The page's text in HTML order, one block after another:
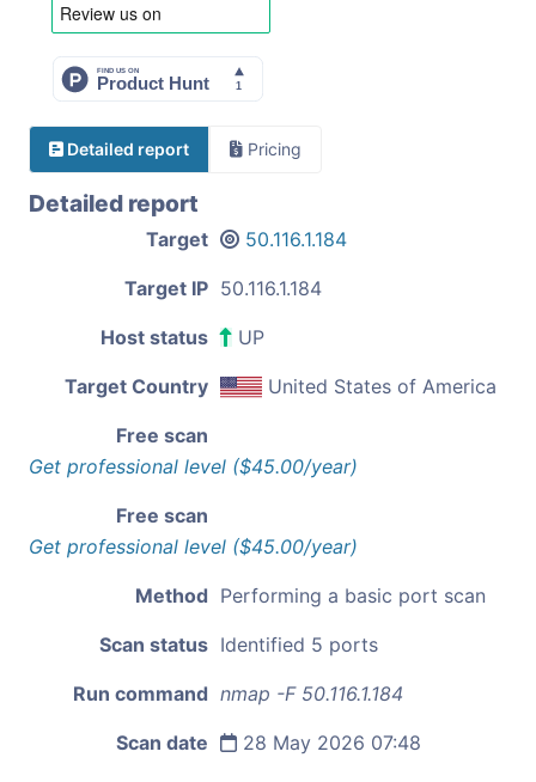
Detailed report Pricing
Detailed report
Target 50.116.1.184
Target IP 50.116.1.184
Host status UP
Target Country United States of America
Free scan
Get professional level ($45.00/year)
Free scan
Get professional level ($45.00/year)
Method Performing a basic port scan
Scan status Identified 5 ports
Run command nmap -F 50.116.1.184
Scan date 28 May 2026 07:48